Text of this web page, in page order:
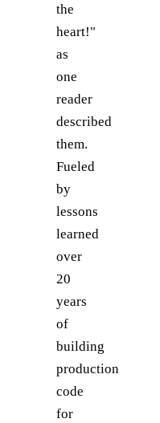
the
heart!"
as
one
reader
described
them.
Fueled
by
lessons
learned
over
20
years
of
building
production
code
for